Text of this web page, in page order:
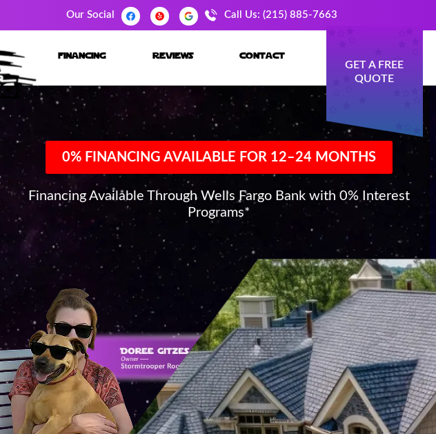
Our Social Call Us: (215) 885-7663
financing reviews contact
GET A FREE
QUOTE
0% FINANCING AVAILABLE FOR 12–24 MONTHS
Financing Available Through Wells Fargo Bank with 0% Interest
Programs*